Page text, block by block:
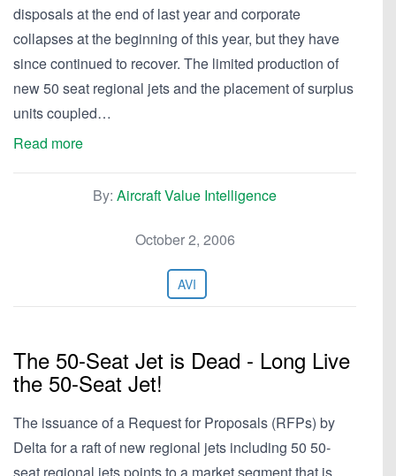
disposals at the end of last year and corporate
collapses at the beginning of this year, but they have
since continued to recover. The limited production of
new 50 seat regional jets and the placement of surplus
units coupled…
Read more
By: Aircraft Value Intelligence
October 2, 2006
AVI
The 50-Seat Jet is Dead - Long Live
the 50-Seat Jet!
The issuance of a Request for Proposals (RFPs) by
Delta for a raft of new regional jets including 50 50-